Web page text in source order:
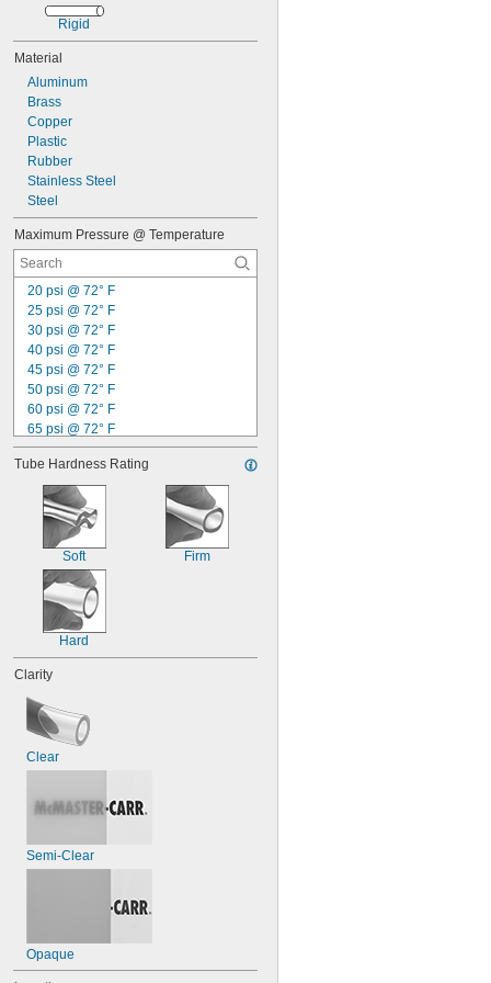
Rigid
Material
Aluminum
Brass
Copper
Plastic
Rubber
Stainless Steel
Steel
Maximum Pressure @ Temperature
20 psi @ 72° F
25 psi @ 72° F
30 psi @ 72° F
40 psi @ 72° F
45 psi @ 72° F
50 psi @ 72° F
60 psi @ 72° F
65 psi @ 72° F
70 psi @ 72° F
75 psi @ 72° F
80 psi @ 72° F
90 psi @ 72° F
100 psi @ 72° F
105 psi @ 72° F
110 psi @ 72° F
115 psi @ 72° F
120 psi @ 72° F
125 psi @ 72° F
Tube Hardness Rating
Soft Firm
Hard
Clarity
Clear
Semi-Clear
Opaque